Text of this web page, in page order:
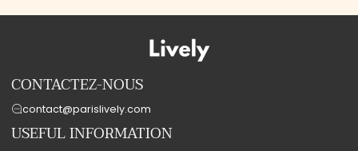
CONTACTEZ-NOUS
contact@parislively.com
USEFUL INFORMATION